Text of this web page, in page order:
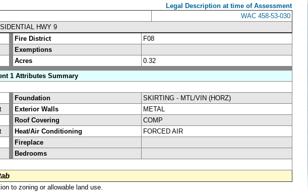
Legal Description at time of Assessment
WAC 458-53-030
HWY 9
Fire District
F08
Exemptions
Acres
0.32
1 Attributes Summary
Foundation
SKIRTING - MTL/VIN (HORZ)
Exterior Walls
METAL
Roof Covering
COMP
Heat/Air Conditioning
FORCED AIR
Fireplace
Bedrooms
to zoning or allowable land use.